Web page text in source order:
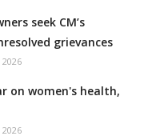
seek CM’s
grievances
on women's health,